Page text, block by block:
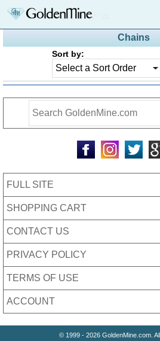
Chains
Sort by:
FULL SITE
SHOPPING CART
CONTACT US
PRIVACY POLICY
TERMS OF USE
ACCOUNT
© 1999 - 2026 GoldenMine.com.